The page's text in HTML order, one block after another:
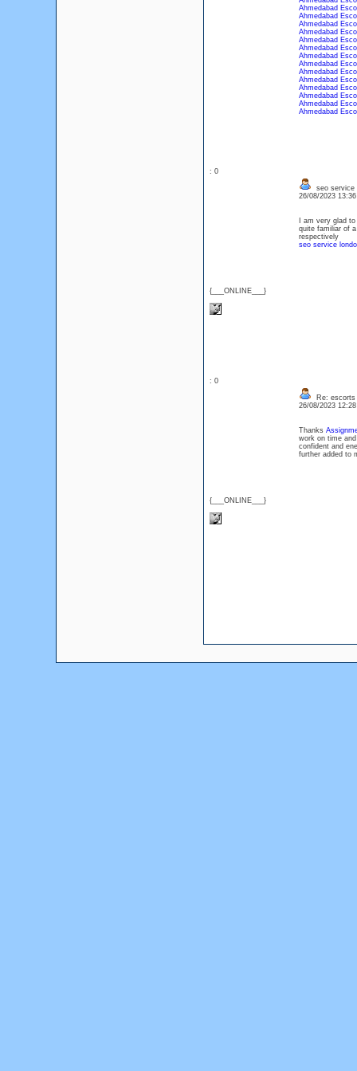
Ahmedabad
Ahmedabad
Ahmedabad
Ahmedabad
Ahmedabad
Ahmedabad
Ahmedabad
Ahmedabad
Ahmedabad
Ahmedabad
Ahmedabad
Ahmedabad
Ahmedabad
Ahmedabad
: 0
{___ONLINE___}
seo service
26/08/2023
I am very glad
quite familiar of
respectively
seo service
: 0
{___ONLINE___}
Re: escorts
26/08/2023
Thanks
work on time
confident and
further added to